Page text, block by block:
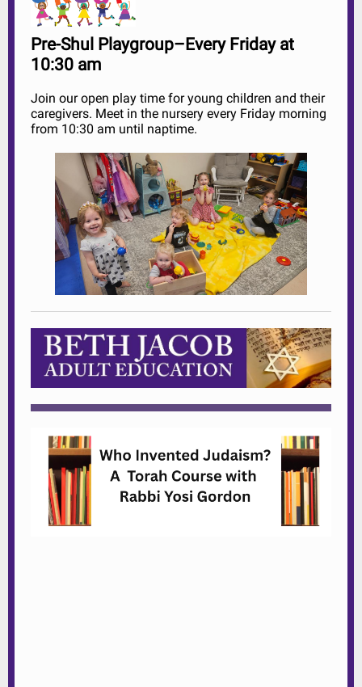
Pre-Shul Playgroup–Every Friday at
10:30 am
Join our open play time for young children and their
caregivers. Meet in the nursery every Friday morning
from 10:30 am until naptime.